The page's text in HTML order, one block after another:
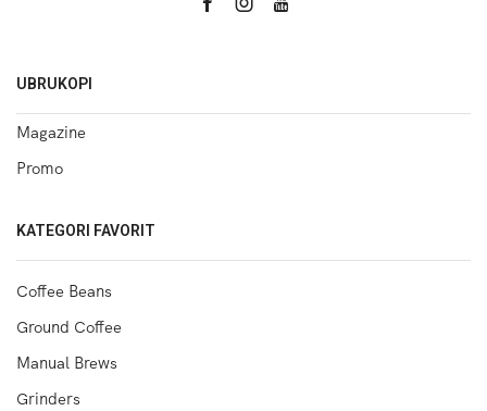
UBRUKOPI
Magazine
Promo
KATEGORI FAVORIT
Coffee Beans
Ground Coffee
Manual Brews
Grinders